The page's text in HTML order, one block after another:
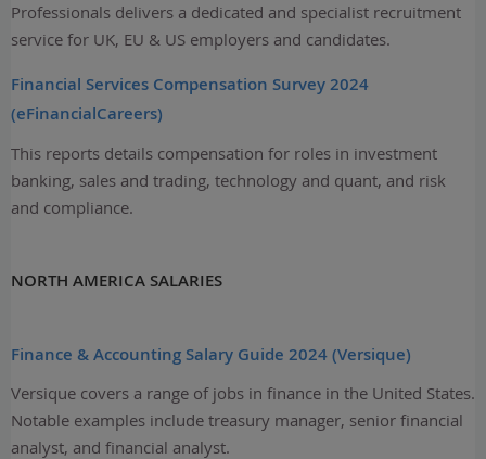
Professionals delivers a dedicated and specialist recruitment
service for UK, EU & US employers and candidates.
Financial Services Compensation Survey 2024
(eFinancialCareers)
This reports details compensation for roles in investment
banking, sales and trading, technology and quant, and risk
and compliance.
NORTH AMERICA SALARIES
Finance & Accounting Salary Guide 2024 (Versique)
Versique covers a range of jobs in finance in the United States.
Notable examples include treasury manager, senior financial
analyst, and financial analyst.